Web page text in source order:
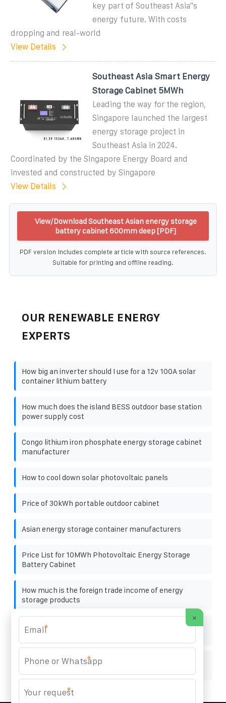
key part of Southeast Asia''s
energy future. With costs
dropping and real-world
View Details
Southeast Asia Smart Energy
Storage Cabinet 5MWh
Leading the way for the region,
Singapore launched the largest
energy storage project in
Southeast Asia in 2024.
Coordinated by the Singapore Energy Board and
invested and constructed by Singapore
View Details
View/Download Southeast Asian energy storage
battery cabinet 600mm deep [PDF]
PDF version includes complete article with source references.
Suitable for printing and offline reading.
OUR RENEWABLE ENERGY
EXPERTS
How big an inverter should I use for a 12v 100A solar
container lithium battery
How much does the island BESS outdoor base station
power supply cost
Congo lithium iron phosphate energy storage cabinet
manufacturer
How to cool down solar photovoltaic panels
Price of 30kWh portable outdoor cabinet
Asian energy storage container manufacturers
Price List for 10MWh Photovoltaic Energy Storage
Battery Cabinet
How much is the foreign trade income of energy
storage products
Standard solar container energy storage system
Sales
What does solar container30k uninterruptible power
×
*
*
*